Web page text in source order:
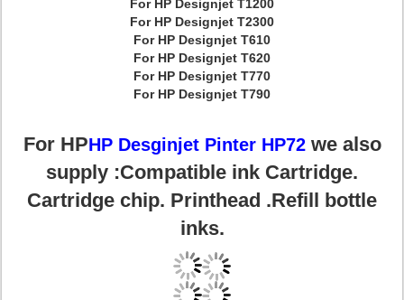
For HP Designjet T1200
For HP Designjet T2300
For HP Designjet T610
For HP Designjet T620
For HP Designjet T770
For HP Designjet T790
For HPHP Desginjet Pinter HP72 we also
supply :Compatible ink Cartridge.
Cartridge chip. Printhead .Refill bottle
inks.